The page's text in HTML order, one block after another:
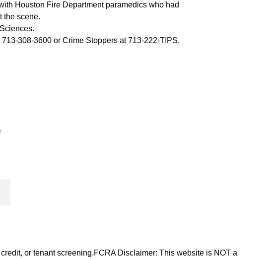
Houston Fire Department paramedics who had
the scene.
308-3600 or Crime Stoppers at 713-222-TIPS.
or tenant screening.FCRA Disclaimer: This website is NOT a